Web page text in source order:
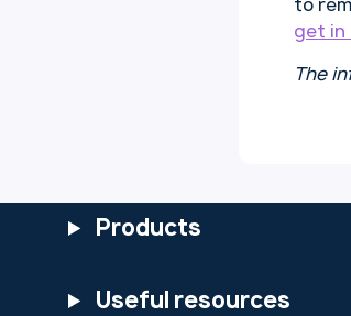
get in
The
Products
Useful resources